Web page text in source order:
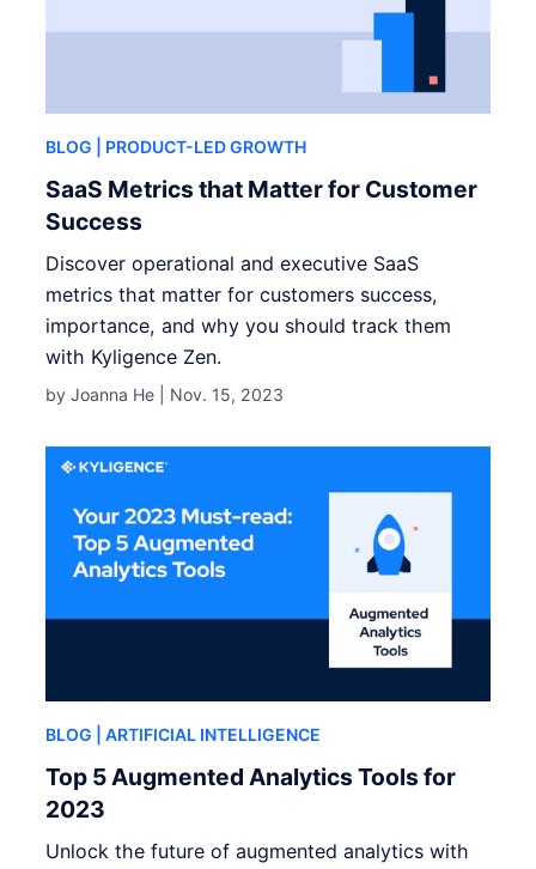
BLOG | PRODUCT-LED GROWTH
SaaS Metrics that Matter for Customer
Success
Discover operational and executive SaaS
metrics that matter for customers success,
importance, and why you should track them
with Kyligence Zen.
by Joanna He | Nov. 15, 2023
BLOG | ARTIFICIAL INTELLIGENCE
Top 5 Augmented Analytics Tools for
2023
Unlock the future of augmented analytics with